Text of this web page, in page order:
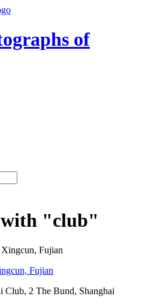
of
with "club"
Fujian